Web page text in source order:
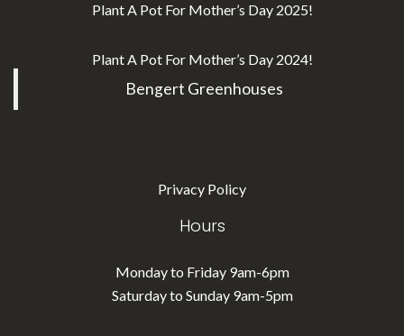
Plant A Pot For Mother’s Day 2025!
Plant A Pot For Mother’s Day 2024!
Bengert Greenhouses
Privacy Policy
Hours
Monday to Friday 9am-6pm
Saturday to Sunday 9am-5pm